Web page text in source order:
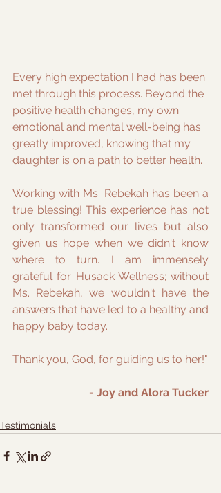
Every high expectation I had has been
met through this process. Beyond the
positive health changes, my own
emotional and mental well-being has
greatly improved, knowing that my
daughter is on a path to better health.
Working with Ms. Rebekah has been a
true blessing! This experience has not
only transformed our lives but also
given us hope when we didn't know
where to turn. I am immensely
grateful for Husack Wellness; without
Ms. Rebekah, we wouldn't have the
answers that have led to a healthy and
happy baby today.
Thank you, God, for guiding us to her!"
- Joy and Alora Tucker
Testimonials